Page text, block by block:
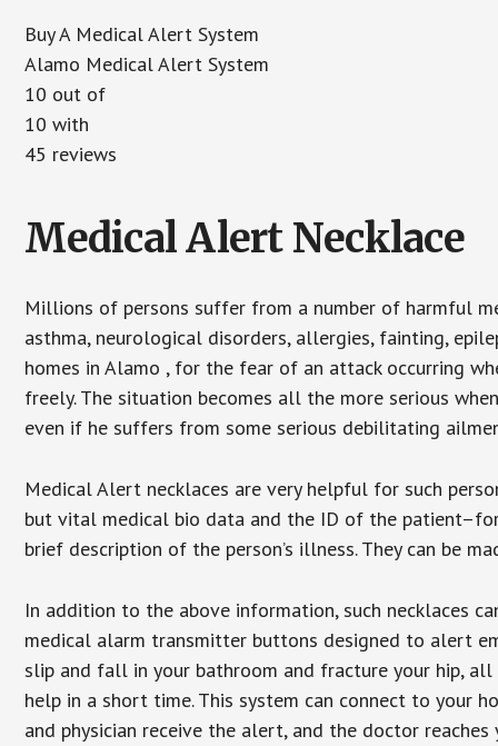
Buy A Medical Alert System
Alamo Medical Alert System
10 out of
10 with
45 reviews
Medical Alert Necklace
Millions of persons suffer from a number of harmful
asthma, neurological disorders, allergies, fainting,
homes in Alamo , for the fear of an attack occurring
freely. The situation becomes all the more serious
even if he suffers from some serious debilitating
Medical Alert necklaces are very helpful for such
but vital medical bio data and the ID of the
brief description of the person’s illness. They can be
In addition to the above information, such necklaces
medical alarm transmitter buttons designed to alert
slip and fall in your bathroom and fracture your hip,
help in a short time. This system can connect to your
and physician receive the alert, and the doctor